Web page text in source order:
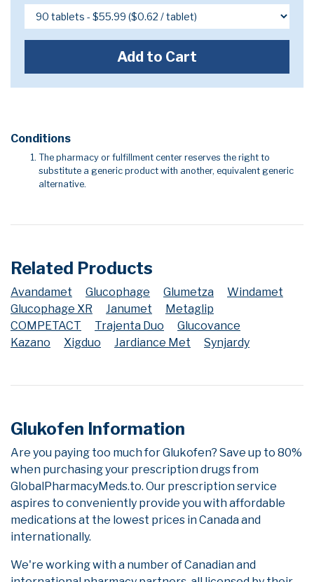
Add to Cart
Conditions
The pharmacy or fulfillment center reserves the right to
substitute a generic product with another, equivalent generic
alternative.
Related Products
Avandamet Glucophage Glumetza
Windamet
Glucophage XR
Janumet
Metaglip
COMPETACT
Trajenta Duo
Glucovance
Kazano
Xigduo Jardiance Met Synjardy
Glukofen Information
Are you paying too much for Glukofen? Save up to 80%
when purchasing your prescription drugs from
GlobalPharmacyMeds.to. Our prescription service
aspires to conveniently provide you with affordable
medications at the lowest prices in Canada and
internationally.
We're working with a number of Canadian and